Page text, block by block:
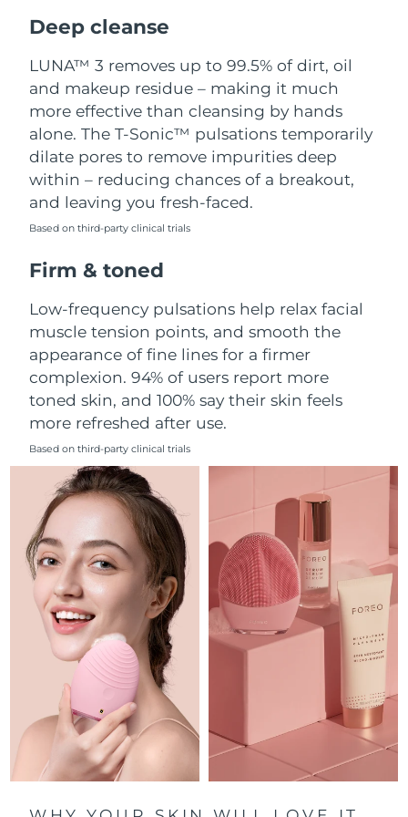
Deep cleanse
LUNA™ 3 removes up to 99.5% of dirt, oil
and makeup residue – making it much
more effective than cleansing by hands
alone. The T-Sonic™ pulsations temporarily
dilate pores to remove impurities deep
within – reducing chances of a breakout,
and leaving you fresh-faced.
Based on third-party clinical trials
Firm & toned
Low-frequency pulsations help relax facial
muscle tension points, and smooth the
appearance of fine lines for a firmer
complexion. 94% of users report more
toned skin, and 100% say their skin feels
more refreshed after use.
Based on third-party clinical trials
Luxembourg
Macao SAR China Delivery estimate: 8/14/26
Malaysia Delivery estimate:
Malta Delivery estimate: 8/12/26
Mexico Delivery estimate: 8/16/26
Monaco
Netherlands
New Zealand Delivery estimate:8/12/26
Norway Delivery estimate:
Oman Delivery estimate:8/15/26
Philippines
Poland Delivery estimate:8/13/26
Portugal Delivery estimate:
Puerto Rico Delivery estimate: 8/14/26
Qatar Delivery estimate: 8/13/26
Réunion 8/17/26
Romania 8/12/26
Russia Delivery estimate: 8/20/26